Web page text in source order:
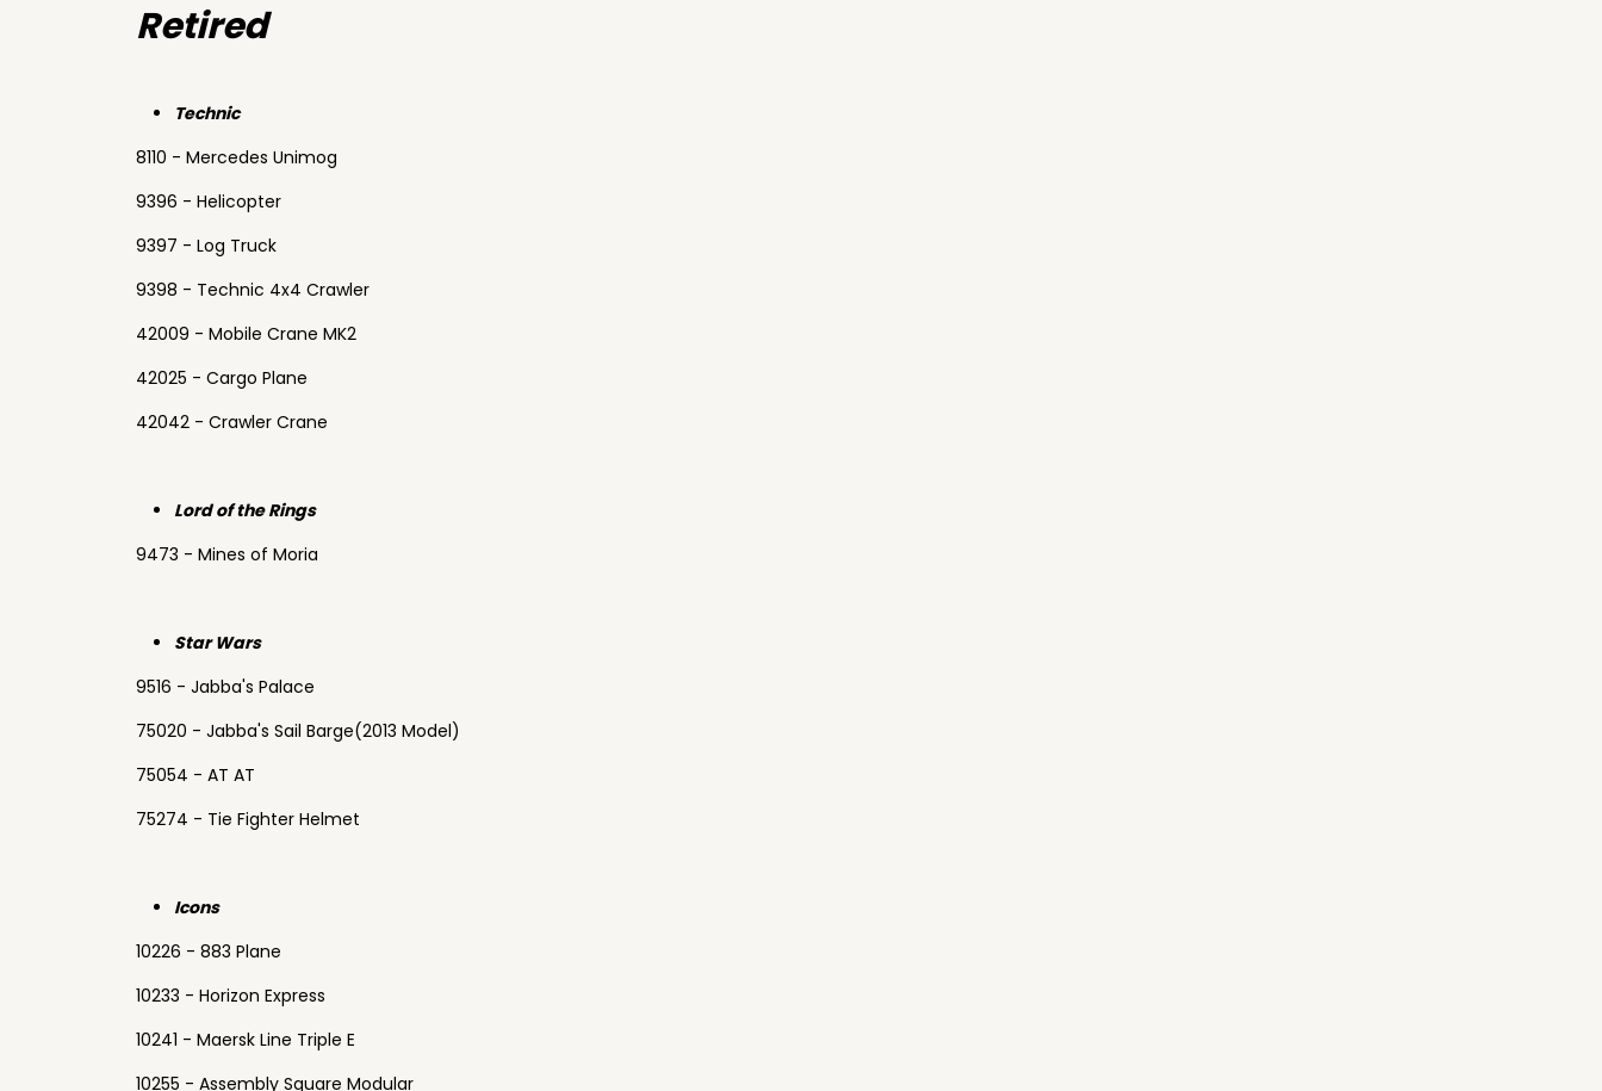
Retired
Technic
8110 - Mercedes Unimog
9396 - Helicopter
9397 - Log Truck
9398 - Technic 4x4 Crawler
42009 - Mobile Crane MK2
42025 - Cargo Plane
42042 - Crawler Crane
Lord of the Rings
9473 - Mines of Moria
Star Wars
9516 - Jabba's Palace
75020 - Jabba's Sail Barge(2013 Model)
75054 - AT AT
75274 - Tie Fighter Helmet
Icons
10226 - 883 Plane
10233 - Horizon Express
10241 - Maersk Line Triple E
10255 - Assembly Square Modular